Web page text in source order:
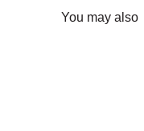
You may also